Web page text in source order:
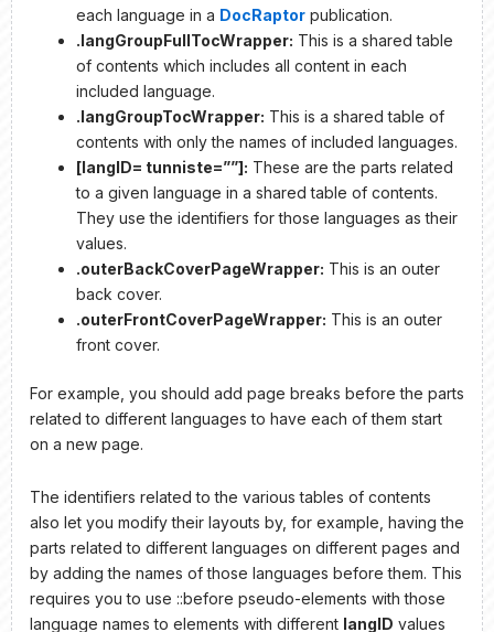
each language in a DocRaptor publication.
.langGroupFullTocWrapper: This is a shared table
of contents which includes all content in each
included language.
.langGroupTocWrapper: This is a shared table of
contents with only the names of included languages.
[langID= tunniste=””]: These are the parts related
to a given language in a shared table of contents.
They use the identifiers for those languages as their
values.
.outerBackCoverPageWrapper: This is an outer
back cover.
.outerFrontCoverPageWrapper: This is an outer
front cover.
For example, you should add page breaks before the parts
related to different languages to have each of them start
on a new page.
The identifiers related to the various tables of contents
also let you modify their layouts by, for example, having the
parts related to different languages on different pages and
by adding the names of those languages before them. This
requires you to use ::before pseudo-elements with those
language names to elements with different langID values